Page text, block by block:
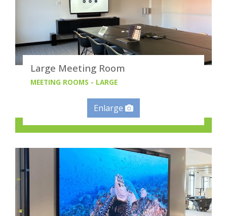
Large Meeting Room
MEETING ROOMS - LARGE
Enlarge